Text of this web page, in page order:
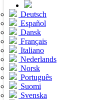
Deutsch
Español
Dansk
Français
Italiano
Nederlands
Norsk
Português
Suomi
Svenska